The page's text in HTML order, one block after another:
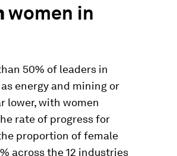
women in
50% of leaders in
energy and mining or
lower, with women
rate of progress for
proportion of female
across the 12 industries